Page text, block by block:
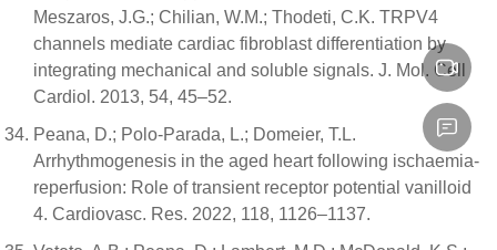
Meszaros, J.G.; Chilian, W.M.; Thodeti, C.K. TRPV4
channels mediate cardiac fibroblast differentiation by
integrating mechanical and soluble signals. J. Mol. Cell
Cardiol. 2013, 54, 45–52.
Peana, D.; Polo-Parada, L.; Domeier, T.L.
Arrhythmogenesis in the aged heart following ischaemia-
reperfusion: Role of transient receptor potential vanilloid
4. Cardiovasc. Res. 2022, 118, 1126–1137.